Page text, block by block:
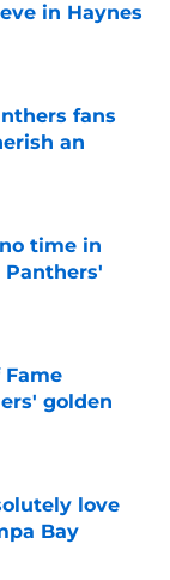
in Haynes
fans
an
time in
Fame
golden
love
Bay